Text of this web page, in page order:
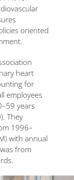
oriented
heart
for
employees
years
They
1996–
with annual
from